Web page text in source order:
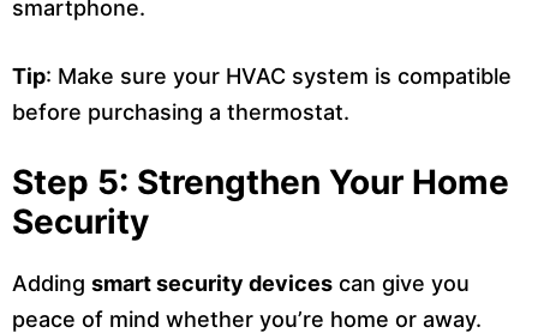
smartphone.
Tip: Make sure your HVAC system is compatible
before purchasing a thermostat.
Step 5: Strengthen Your Home
Security
Adding smart security devices can give you
peace of mind whether you’re home or away.